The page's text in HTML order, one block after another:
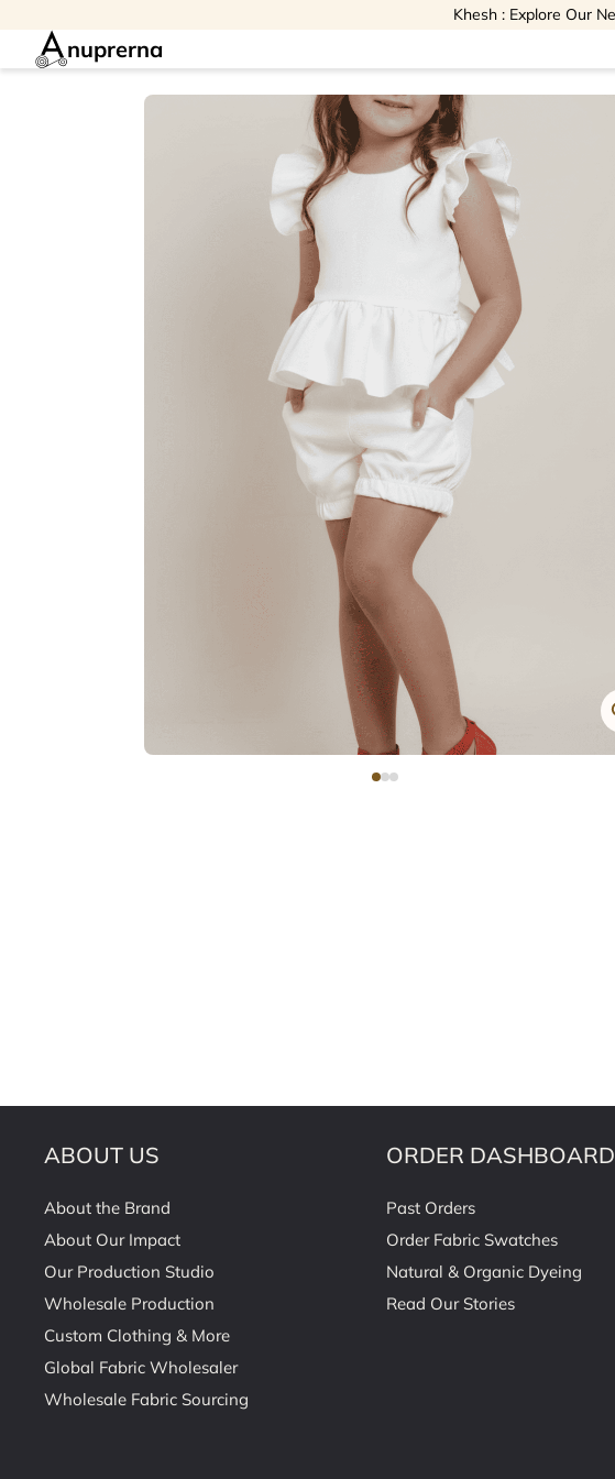
Khesh : Explore Our
nuprerna
ABOUT US
About the Brand
About Our Impact
Our Production Studio
Wholesale Production
Custom Clothing & More
Global Fabric Wholesaler
Wholesale Fabric Sourcing
ORDER DASHBOARD
Past Orders
Order Fabric Swatches
Natural & Organic Dyeing
Read Our Stories